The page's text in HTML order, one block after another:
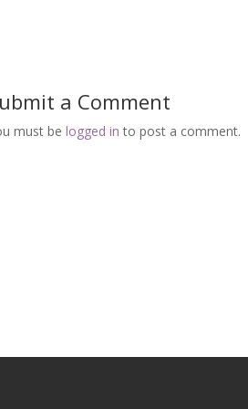
a Comment
must belogged in to post a comment.